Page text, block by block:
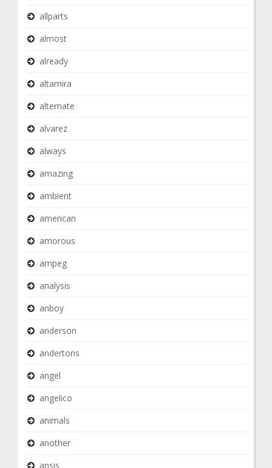
allparts
almost
already
altamira
alternate
alvarez
always
amazing
ambient
american
amorous
ampeg
analysis
anboy
anderson
andertons
angel
angelico
animals
another
ansis